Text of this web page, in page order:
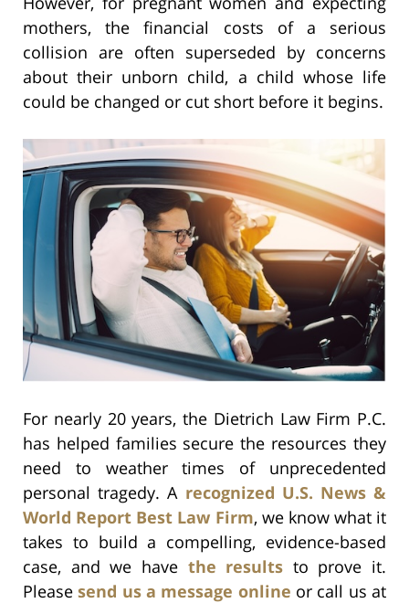
mothers, the financial costs of a serious
collision are often superseded by concerns
about their unborn child, a child whose life
could be changed or cut short before it begins.
For nearly 20 years, the Dietrich Law Firm P.C.
has helped families secure the resources they
need to weather times of unprecedented
personal tragedy. A recognized U.S. News &
World Report Best Law Firm, we know what it
takes to build a compelling, evidence-based
case, and we have the results to prove it.
Pleasesend us a message online or call us at